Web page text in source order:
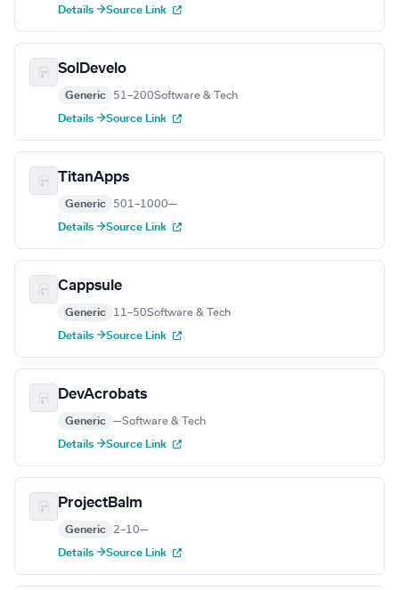
Details →Source Link
SolDevelo
Generic 51–200Software & Tech
Details →Source Link
TitanApps
Generic 501–1000—
Details →Source Link
Cappsule
Generic 11–50Software & Tech
Details →Source Link
DevAcrobats
Generic —Software & Tech
Details →Source Link
ProjectBalm
Generic 2–10—
Details →Source Link